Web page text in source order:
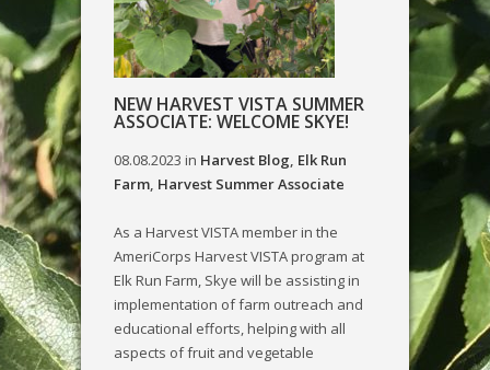
NEW HARVEST VISTA SUMMER
ASSOCIATE: WELCOME SKYE!
08.08.2023 in Harvest Blog, Elk Run
Farm, Harvest Summer Associate
As a Harvest VISTA member in the
AmeriCorps Harvest VISTA program at
Elk Run Farm, Skye will be assisting in
implementation of farm outreach and
educational efforts, helping with all
aspects of fruit and vegetable